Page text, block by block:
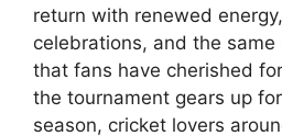
return with renewed
celebrations, and the same
that fans have cherished
the tournament gears up
season, cricket lovers